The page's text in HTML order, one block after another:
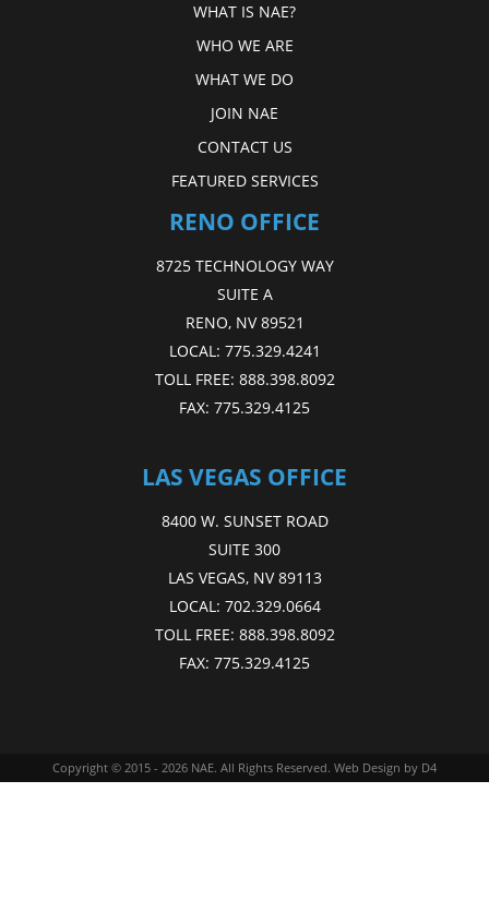
WHAT IS NAE?
WHO WE ARE
WHAT WE DO
JOIN NAE
CONTACT US
FEATURED SERVICES
RENO OFFICE
8725 TECHNOLOGY WAY
SUITE A
RENO, NV 89521
LOCAL: 775.329.4241
TOLL FREE: 888.398.8092
FAX: 775.329.4125
LAS VEGAS OFFICE
8400 W. SUNSET ROAD
SUITE 300
LAS VEGAS, NV 89113
LOCAL: 702.329.0664
TOLL FREE: 888.398.8092
FAX: 775.329.4125
Copyright © 2015 - 2026 NAE. All Rights Reserved. Web Design by D4